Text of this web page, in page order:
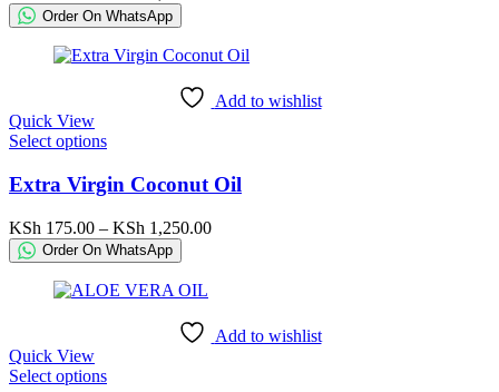
The
options
may
be
product
through
Order On WhatsApp
Add to wishlist
Quick View
Select optionsThis
has
multiple
variants.
The
options
may
be
product
Extra Virgin Coconut Oil
KSh 175.00 – KSh 1,250.00Price
Order On WhatsApp
Add to wishlist
Quick View
Select optionsThis